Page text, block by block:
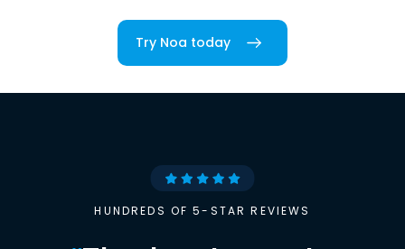
Try Noa today
HUNDREDS OF 5-STAR REVIEWS